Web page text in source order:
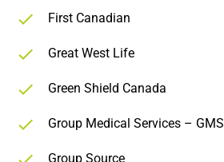
First Canadian
Great West Life
Green Shield Canada
Group Medical Services – GMS
Group Source